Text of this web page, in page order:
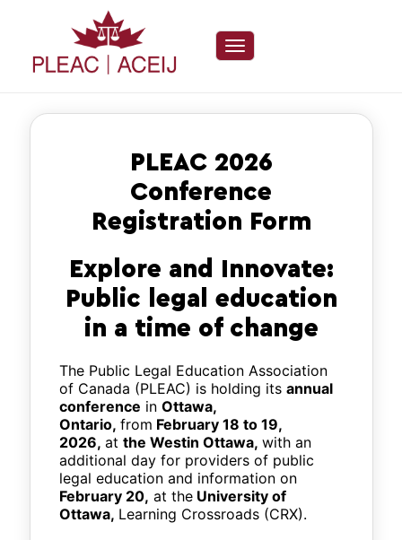
Toggle navigation
PLEAC 2026
Conference
Registration Form
Explore and Innovate:
Public legal education
in a time of change
The Public Legal Education Association
of Canada (PLEAC) is holding its annual
conference in Ottawa,
Ontario, from February 18 to 19,
2026, at the Westin Ottawa, with an
additional day for providers of public
legal education and information on
February 20, at the University of
Ottawa, Learning Crossroads (CRX).